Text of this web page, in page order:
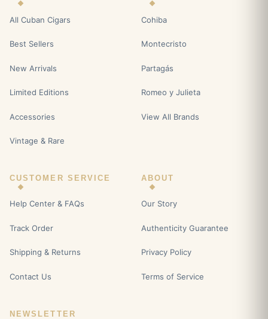
All Cuban Cigars
Best Sellers
New Arrivals
Limited Editions
Accessories
Vintage & Rare
Cohiba
Montecristo
Partagás
Romeo y Julieta
View All Brands
CUSTOMER SERVICE
Help Center & FAQs
Track Order
Shipping & Returns
Contact Us
ABOUT
Our Story
Authenticity Guarantee
Privacy Policy
Terms of Service
NEWSLETTER